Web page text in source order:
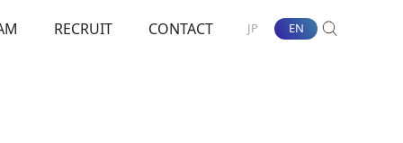
RECRUIT CONTACT JP EN